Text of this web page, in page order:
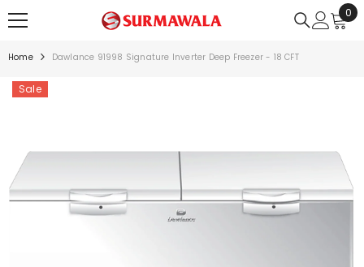
0
0
Home Dawlance 91998 Signature Inverter Deep Freezer - 18 CFT
Sale